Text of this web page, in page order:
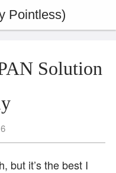
Pointless)
Solution
but it’s the best I